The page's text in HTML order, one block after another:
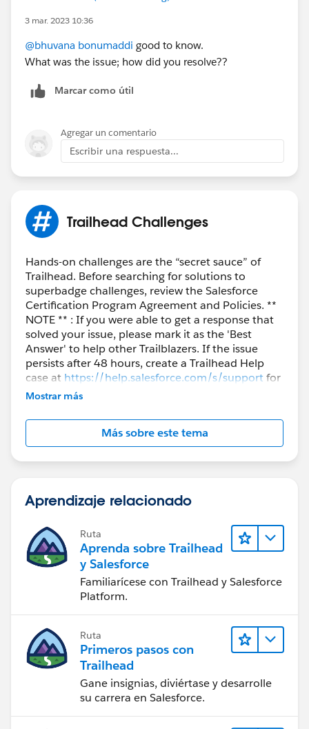
3 mar. 2023 10:36
@bhuvana bonumaddi good to know.
What was the issue; how did you resolve??
Marcar como útil
Agregar un comentario
Escribir una respuesta...
Trailhead Challenges
Hands-on challenges are the “secret sauce” of
Trailhead. Before searching for solutions to
superbadge challenges, review the Salesforce
Certification Program Agreement and Policies. **
NOTE ** : If you were able to get a response that
solved your issue, please mark it as the 'Best
Answer' to help other Trailblazers. If the issue
persists after 48 hours, create a Trailhead Help
case at https://help.salesforce.com/s/supportfor
further assistance.
Mostrar más
Más sobre este tema
Aprendizaje relacionado
Ruta
Aprenda sobre Trailhead
y Salesforce
Familiarícese con Trailhead y Salesforce
Platform.
Ruta
Primeros pasos con
Trailhead
Gane insignias, diviértase y desarrolle
su carrera en Salesforce.